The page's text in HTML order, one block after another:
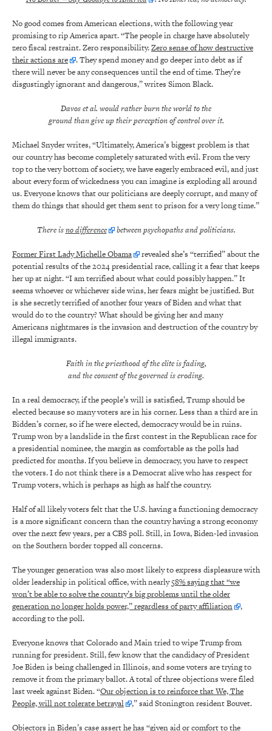
No good comes from American elections, with the following year
promising to rip America apart. “The people in charge have absolutely
zero fiscal restraint. Zero responsibility.Zero sense of how destructive
their actions are
. They spend money and go deeper into debt as if
there will never be any consequences until the end of time. They’re
disgustingly ignorant and dangerous,” writes Simon Black.
Davos et al. would rather burn the world to the
ground than give up their perception of control over it.
Michael Snyder writes, “Ultimately, America’s biggest problem is that
our country has become completely saturated with evil. From the very
top to the very bottom of society, we have eagerly embraced evil, and just
about every form of wickedness you can imagine is exploding all around
us. Everyone knows that our politicians are deeply corrupt, and many of
them do things that should get them sent to prison for a very long time.”
There isno difference between psychopaths and politicians.
Former First Lady Michelle Obama
revealed she’s “terrified” about the
potential results of the 2024 presidential race, calling it a fear that keeps
her up at night. “I am terrified about what could possibly happen.” It
seems whoever or whichever side wins, her fears might be justified. But
is she secretly terrified of another four years of Biden and what that
would do to the country? What should be giving her and many
Americans nightmares is the invasion and destruction of the country by
illegal immigrants.
Faith in the priesthood of the elite is fading,
and the consent of the governed is eroding.
In a real democracy, if the people’s will is satisfied, Trump should be
elected because so many voters are in his corner. Less than a third are in
Bidden’s corner, so if he were elected, democracy would be in ruins.
Trump won by a landslide in the first contest in the Republican race for
a presidential nominee, the margin as comfortable as the polls had
predicted for months. If you believe in democracy, you have to respect
the voters. I do not think there is a Democrat alive who has respect for
Trump voters, which is perhaps as high as half the country.
Half of all likely voters felt that the U.S. having a functioning democracy
is a more significant concern than the country having a strong economy
over the next few years, per a CBS poll. Still, in Iowa, Biden-led invasion
on the Southern border topped all concerns.
The younger generation was also most likely to express displeasure with
older leadership in political office, with nearly58% saying that “we
won’t be able to solve the country’s big problems until the older
generation no longer holds power,” regardless of party affiliation
,
according to the poll.
Everyone knows that Colorado and Main tried to wipe Trump from
running for president. Still, few know that the candidacy of President
Joe Biden is being challenged in Illinois, and some voters are trying to
remove it from the primary ballot. A total of three objections were filed
last week against Biden. “Our objection is to reinforce that We, The
People, will not tolerate betrayal
,” said Stonington resident Bouvet.
Objectors in Biden’s case assert he has “given aid or comfort to the